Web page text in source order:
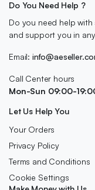
Do You Need Help ?
Do you need help with
and support you in
Email:
Call Center hours
Mon-Sun 09:00-
Let Us Help You
Your Orders
Privacy Policy
Terms and Conditions
Cookie Settings